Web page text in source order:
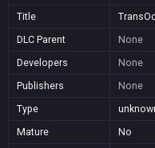
Title
DLC Parent
None
Developers
None
Publishers
None
Type
Mature
No